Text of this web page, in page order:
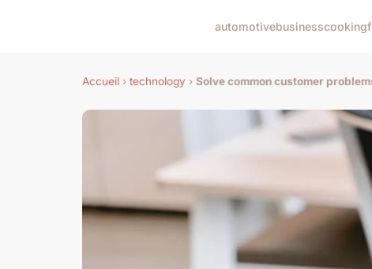
automotivebusinesscooking
Accueil › technology › Solve common customer